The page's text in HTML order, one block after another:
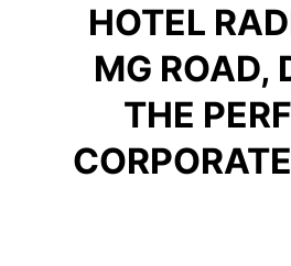
HOTEL
MG ROAD,
THE